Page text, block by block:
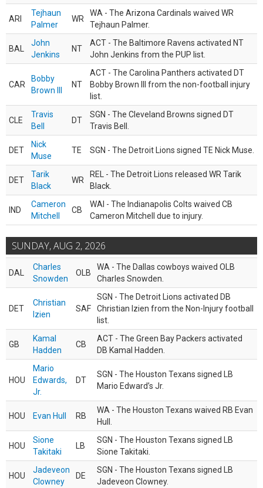
ARI
Tejhaun
Palmer
WR
WA - The Arizona Cardinals waived WR
Tejhaun Palmer.
BAL
John
Jenkins
NT
ACT - The Baltimore Ravens activated NT
John Jenkins from the PUP list.
CAR
Bobby
Brown III
NT
ACT - The Carolina Panthers activated DT
Bobby Brown III from the non-football injury
list.
CLE
Travis
Bell
DT
SGN - The Cleveland Browns signed DT
Travis Bell.
DET
Nick
Muse
TE SGN - The Detroit Lions signed TE Nick Muse.
DET
Tarik
Black
WR
REL - The Detroit Lions released WR Tarik
Black.
IND
Cameron
Mitchell
CB
WAI - The Indianapolis Colts waived CB
Cameron Mitchell due to injury.
SUNDAY, AUG 2, 2026
DAL
Charles
Snowden
OLB
WA - The Dallas cowboys waived OLB
Charles Snowden.
DET
Christian
Izien
SAF
SGN - The Detroit Lions activated DB
Christian Izien from the Non-Injury football
list.
GB
Kamal
Hadden
CB
ACT - The Green Bay Packers activated
DB Kamal Hadden.
HOU
Mario
Edwards,
Jr.
DT
SGN - The Houston Texans signed LB
Mario Edward’s Jr.
HOU Evan Hull RB
WA - The Houston Texans waived RB Evan
Hull.
HOU
Sione
Takitaki
LB
SGN - The Houston Texans signed LB
Sione Takitaki.
HOU
Jadeveon
Clowney
DE
SGN - The Houston Texans signed LB
Jadeveon Clowney.